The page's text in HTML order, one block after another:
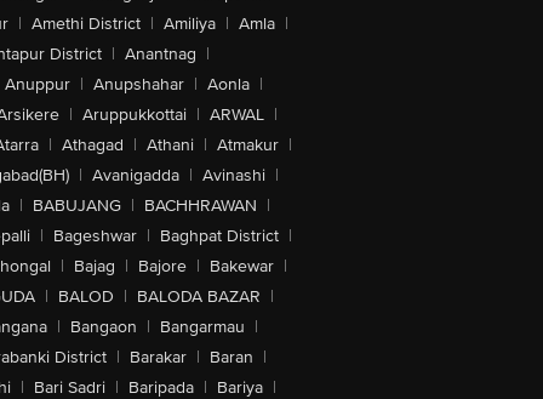
| Amethi District | Amiliya | Amla |
District | Anantnag |
Anuppur | Anupshahar | Aonla |
| Aruppukkottai | ARWAL |
| Athagad | Athani | Atmakur |
| Avanigadda | Avinashi |
| BABUJANG | BACHHRAWAN |
| Bageshwar | Baghpat District |
| Bajag | Bajore | Bakewar |
| BALOD | BALODA BAZAR |
| Bangaon | Bangarmau |
District | Barakar | Baran |
| Bari Sadri | Baripada | Bariya |